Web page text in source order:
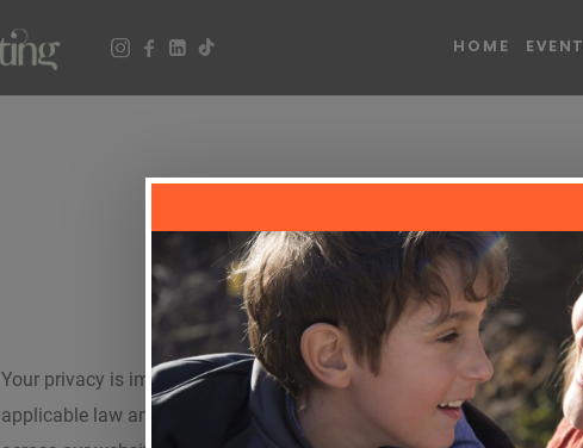
HOME
PrivacyPolicy
Your privacy is important to us. It is Sklar Parenting’s policy to
applicable law and regulation regarding any personal information